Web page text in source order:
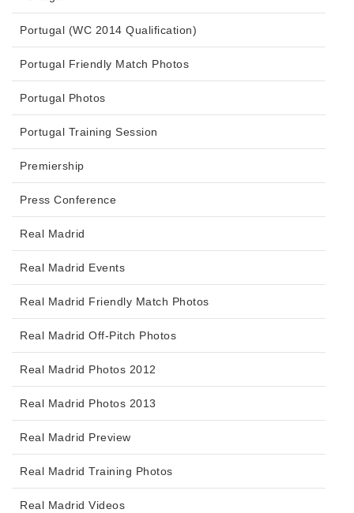
Portugal (WC 2014 Qualification)
Portugal Friendly Match Photos
Portugal Photos
Portugal Training Session
Premiership
Press Conference
Real Madrid
Real Madrid Events
Real Madrid Friendly Match Photos
Real Madrid Off-Pitch Photos
Real Madrid Photos 2012
Real Madrid Photos 2013
Real Madrid Preview
Real Madrid Training Photos
Real Madrid Videos